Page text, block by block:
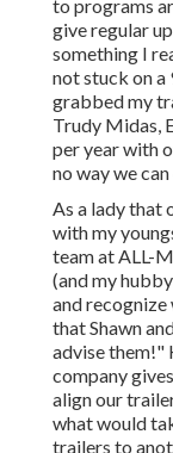
to programs
give regular
something I
not stuck on a
grabbed my
Trudy Midas,
per year with
no way we
As a lady that
with my
team at ALL-
(and my
and
that Shawn
advise them!"
company
align our
what would
trailers to